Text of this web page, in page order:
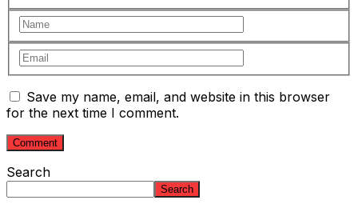
Save my name, email, and website in this browser
for the next time I comment.
Search
Search